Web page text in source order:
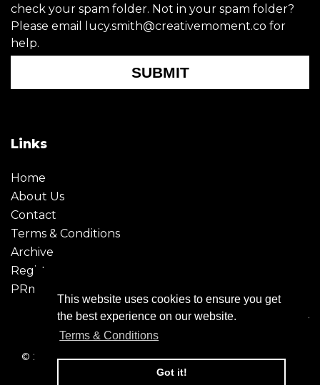
This website uses cookies to ensure you get
the best experience on our website.
Terms & Conditions
Got it!
check your spam folder. Not in your spam folder?
Please email lucy.smith@creativemoment.co for
help.
SUBMIT
Links
Home
About Us
Contact
Terms & Conditions
Archive
Register
PRmoment
© 2026 - Creative Moment. All Rights reserved. Company
registration no. 6651850